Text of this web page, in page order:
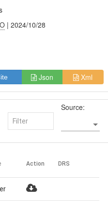
| 2024/10/28
Json Xml
Source:
Action DRS